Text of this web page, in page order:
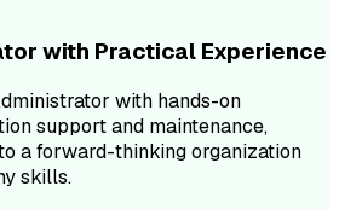
with Practical Experience
with hands-on
support and maintenance,
a forward-thinking organization
skills.